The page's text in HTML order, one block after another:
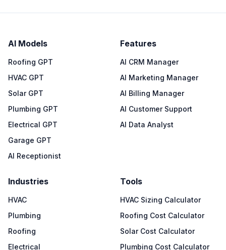
AI Models
Roofing GPT
HVAC GPT
Solar GPT
Plumbing GPT
Electrical GPT
Garage GPT
AI Receptionist
Features
AI CRM Manager
AI Marketing Manager
AI Billing Manager
AI Customer Support
AI Data Analyst
Industries
HVAC
Plumbing
Roofing
Electrical
Tools
HVAC Sizing Calculator
Roofing Cost Calculator
Solar Cost Calculator
Plumbing Cost Calculator